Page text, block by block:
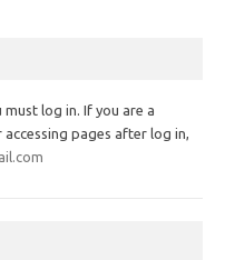
log in. If you are a
pages after log in,